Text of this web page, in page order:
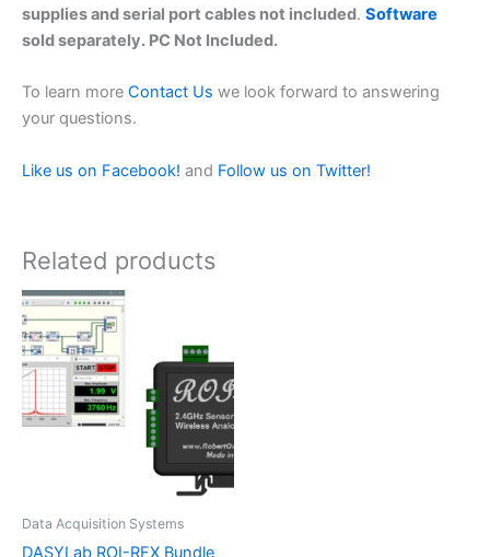
supplies and serial port cables not included. Software
sold separately. PC Not Included.
To learn more Contact Us we look forward to answering
your questions.
Like us on Facebook! and Follow us on Twitter!
Related products
Data Acquisition Systems
DASYLab ROI-RFX Bundle